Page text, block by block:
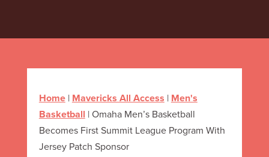
Home| Mavericks All Access | Men's
Basketball | Omaha Men’s Basketball
Becomes First Summit League Program With
Jersey Patch Sponsor